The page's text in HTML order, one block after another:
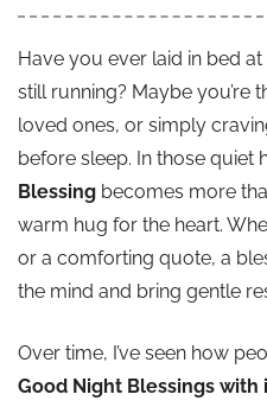
Have you ever laid in bed
still running? Maybe you’re
loved ones, or simply
before sleep. In those quiet
Blessing becomes more
warm hug for the heart.
or a comforting quote, a
the mind and bring gentle
Over time, I’ve seen how
Good Night Blessings